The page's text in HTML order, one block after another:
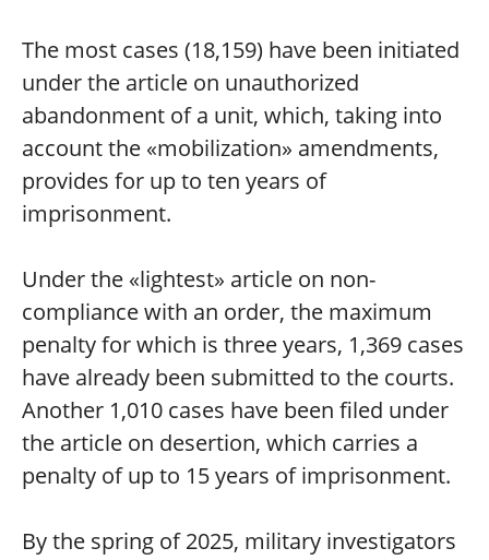
The most cases (18,159) have been initiated
under the article on unauthorized
abandonment of a unit, which, taking into
account the «mobilization» amendments,
provides for up to ten years of
imprisonment.
Under the «lightest» article on non-
compliance with an order, the maximum
penalty for which is three years, 1,369 cases
have already been submitted to the courts.
Another 1,010 cases have been filed under
the article on desertion, which carries a
penalty of up to 15 years of imprisonment.
By the spring of 2025, military investigators